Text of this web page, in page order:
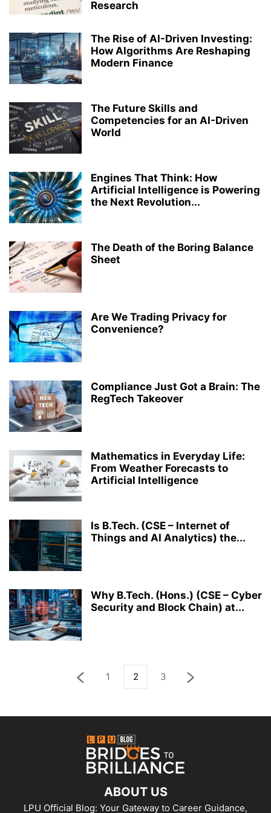
MEDICAL LABORATORY TECHNOLOGY
ROBOTICS AND ARTIFICIAL INTELLIGENCE STRUCTURAL ENGINEERING
TOP COLLEGES & UNIVERSITIES IN INDIA ZOOLOGY
Research
The Rise of AI-Driven Investing:
How Algorithms Are Reshaping
Modern Finance
The Future Skills and
Competencies for an AI-Driven
World
Engines That Think: How
Artificial Intelligence is Powering
the Next Revolution...
The Death of the Boring Balance
Sheet
Are We Trading Privacy for
Convenience?
Compliance Just Got a Brain: The
RegTech Takeover
Mathematics in Everyday Life:
From Weather Forecasts to
Artificial Intelligence
Is B.Tech. (CSE – Internet of
Things and AI Analytics) the...
Why B.Tech. (Hons.) (CSE – Cyber
Security and Block Chain) at...
1 2 3
ABOUT US
LPU Official Blog: Your Gateway to Career Guidance,